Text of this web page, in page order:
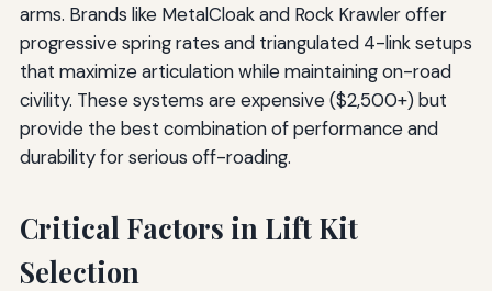
arms. Brands like MetalCloak and Rock Krawler offer
progressive spring rates and triangulated 4-link setups
that maximize articulation while maintaining on-road
civility. These systems are expensive ($2,500+) but
provide the best combination of performance and
durability for serious off-roading.
Critical Factors in Lift Kit
Selection